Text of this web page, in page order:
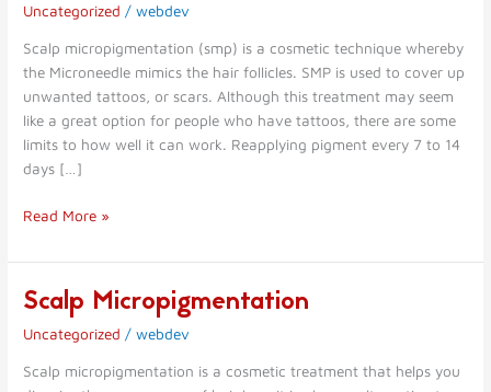
Uncategorized /webdev
Scalp micropigmentation (smp) is a cosmetic technique whereby
the Microneedle mimics the hair follicles. SMP is used to cover up
unwanted tattoos, or scars. Although this treatment may seem
like a great option for people who have tattoos, there are some
limits to how well it can work. Reapplying pigment every 7 to 14
days […]
Use
SMP
For
Tattoo
Scars?
Read More »
Scalp Micropigmentation
Uncategorized /webdev
Scalp micropigmentation is a cosmetic treatment that helps you
Scalp
Micropigmentation